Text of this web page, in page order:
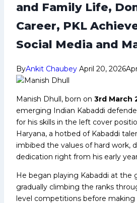
and Family Life,
Career, PKL
Social Media and
ByAnkit Chaubey April 20, 2026
Manish Dhull, born on 3rd March
emerging Indian Kabaddi
for his skills in the left cover
Haryana, a hotbed of Kabaddi
imbibed the values of hard work,
dedication right from his early
He began playing Kabaddi at the
gradually climbing the ranks
level competitions before